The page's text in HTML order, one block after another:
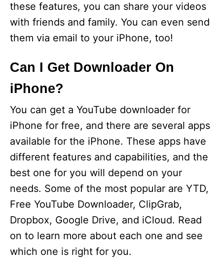
these features, you can share your videos
with friends and family. You can even send
them via email to your iPhone, too!
Can I Get Downloader On
iPhone?
You can get a YouTube downloader for
iPhone for free, and there are several apps
available for the iPhone. These apps have
different features and capabilities, and the
best one for you will depend on your
needs. Some of the most popular are YTD,
Free YouTube Downloader, ClipGrab,
Dropbox, Google Drive, and iCloud. Read
on to learn more about each one and see
which one is right for you.